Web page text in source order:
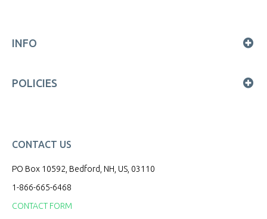
INFO
POLICIES
CONTACT US
PO Box 10592, Bedford, NH, US, 03110
1-866-665-6468
CONTACT FORM